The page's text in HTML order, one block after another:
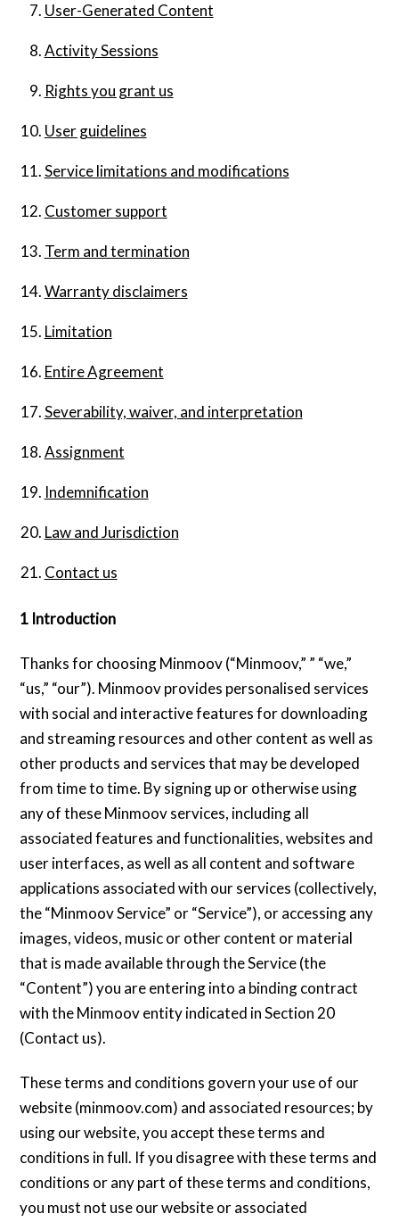
User-Generated Content
Activity Sessions
Rights you grant us
User guidelines
Service limitations and modifications
Customer support
Term and termination
Warranty disclaimers
Limitation
Entire Agreement
Severability, waiver, and interpretation
Assignment
Indemnification
Law and Jurisdiction
Contact us
1 Introduction
Thanks for choosing Minmoov (“Minmoov,” ” “we,”
“us,” “our”). Minmoov provides personalised services
with social and interactive features for downloading
and streaming resources and other content as well as
other products and services that may be developed
from time to time. By signing up or otherwise using
any of these Minmoov services, including all
associated features and functionalities, websites and
user interfaces, as well as all content and software
applications associated with our services (collectively,
the “Minmoov Service” or “Service”), or accessing any
images, videos, music or other content or material
that is made available through the Service (the
“Content”) you are entering into a binding contract
with the Minmoov entity indicated in Section 20
(Contact us).
These terms and conditions govern your use of our
website (minmoov.com) and associated resources; by
using our website, you accept these terms and
conditions in full. If you disagree with these terms and
conditions or any part of these terms and conditions,
you must not use our website or associated